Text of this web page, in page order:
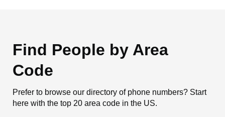
Find People by Area
Code
Prefer to browse our directory of phone numbers? Start
here with the top 20 area code in the US.